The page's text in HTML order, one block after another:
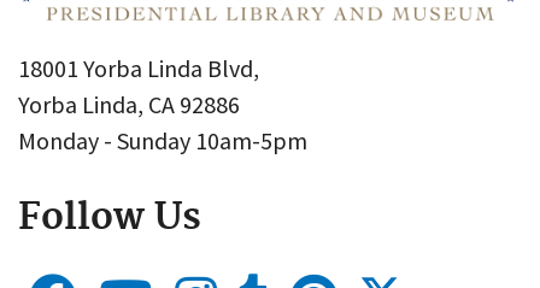
18001 Yorba Linda Blvd,
Yorba Linda, CA 92886
Monday - Sunday 10am-5pm
Follow Us